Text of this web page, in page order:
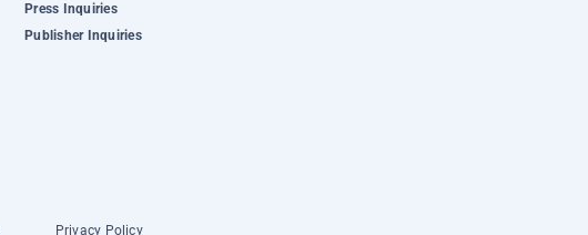
Press Inquiries
Publisher Inquiries
Privacy Policy